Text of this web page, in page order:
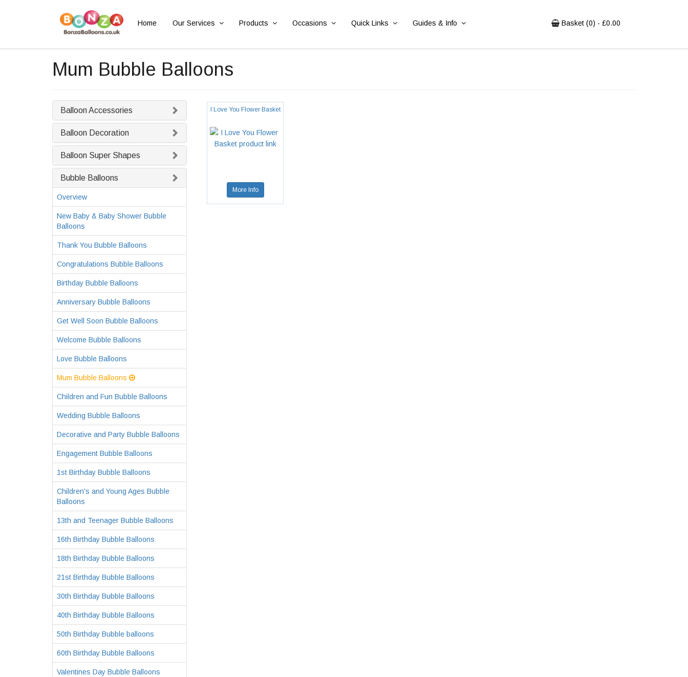
Home Our Services Products Occasions Quick Links Guides & Info Basket (0) - £0.00
Mum Bubble Balloons
Balloon Accessories
Balloon Decoration
Balloon Super Shapes
Bubble Balloons
Overview
New Baby & Baby Shower Bubble
Balloons
Thank You Bubble Balloons
Congratulations Bubble Balloons
Birthday Bubble Balloons
Anniversary Bubble Balloons
Get Well Soon Bubble Balloons
Welcome Bubble Balloons
Love Bubble Balloons
Mum Bubble Balloons
Children and Fun Bubble Balloons
Wedding Bubble Balloons
Decorative and Party Bubble Balloons
Engagement Bubble Balloons
1st Birthday Bubble Balloons
Children's and Young Ages Bubble
Balloons
13th and Teenager Bubble Balloons
16th Birthday Bubble Balloons
18th Birthday Bubble Balloons
21st Birthday Bubble Balloons
30th Birthday Bubble Balloons
40th Birthday Bubble Balloons
50th Birthday Bubble balloons
60th Birthday Bubble Balloons
Valentines Day Bubble Balloons
I Love You Flower Basket
More Info